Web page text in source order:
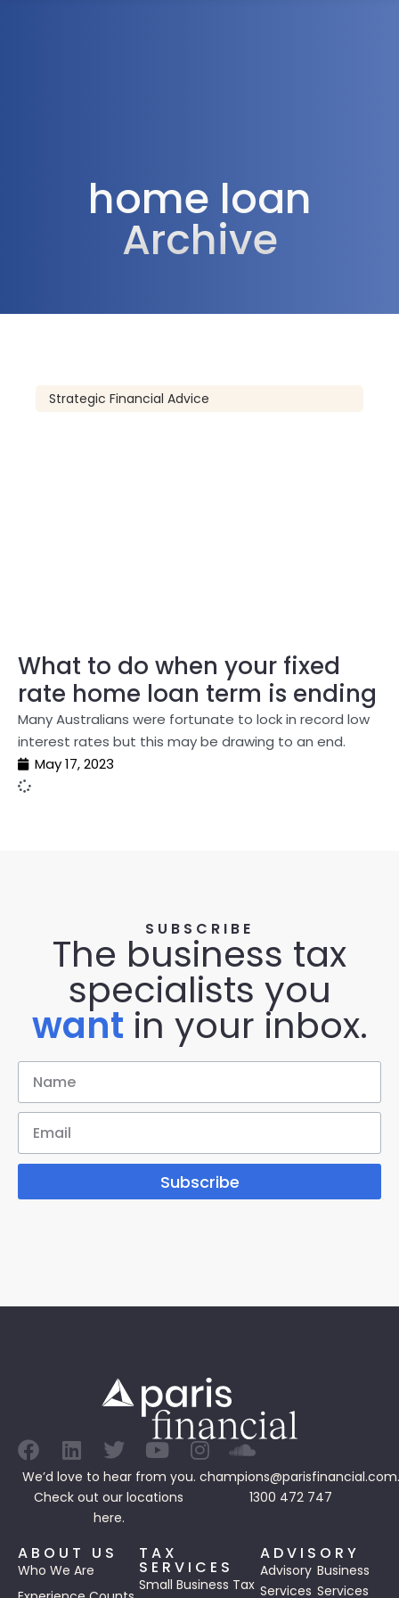
home loan
Archive
Strategic Financial Advice
What to do when your fixed
rate home loan term is ending
Many Australians were fortunate to lock in record low
interest rates but this may be drawing to an end.
May 17, 2023
SUBSCRIBE
The business tax
specialists you
want in your inbox.
Subscribe
We’d love to hear from you.
Check out our locations
here.
1300 472 747
ABOUT US
Who We Are
TAX
SERVICES
Small Business Tax
ADVISORY
Advisory
Services
Business
Services